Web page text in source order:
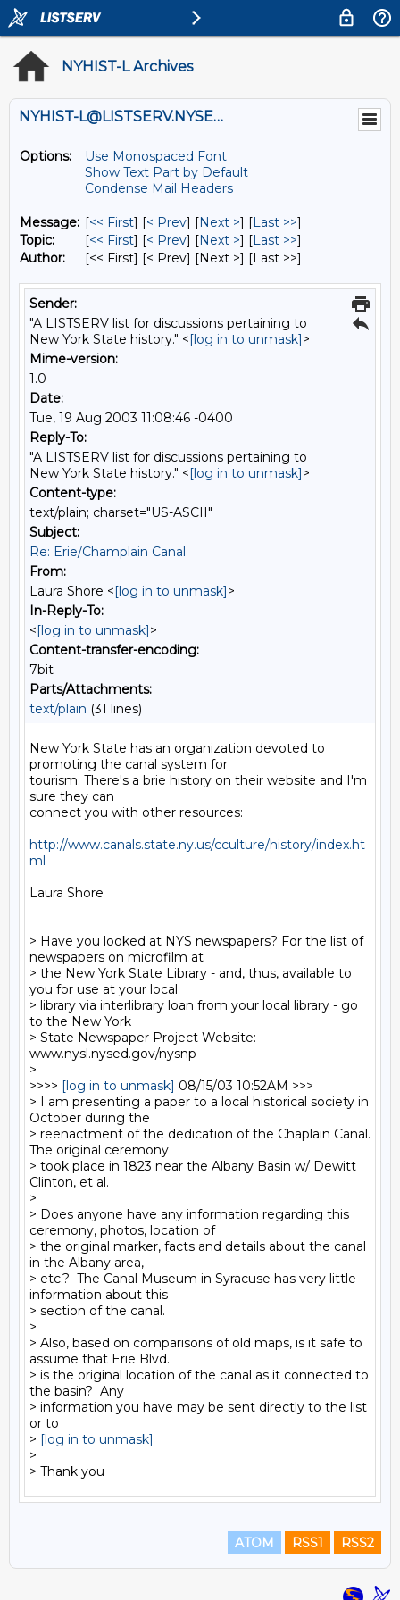
NYHIST-L Archives
NYHIST-L@LISTSERV.NYSED.GOV
Options:
Use Monospaced Font
Show Text Part by Default
Condense Mail Headers
Message: [<< First] [< Prev] [Next >] [Last >>]
Topic:
[<< First] [< Prev] [Next >] [Last >>]
Author:
[<< First] [< Prev] [Next >] [Last >>]
Sender:
"A LISTSERV list for discussions pertaining to
New York State history." <[log in to unmask]>
Mime-version:
1.0
Date:
Tue, 19 Aug 2003 11:08:46 -0400
Reply-To:
"A LISTSERV list for discussions pertaining to
New York State history." <[log in to unmask]>
Content-type:
text/plain; charset="US-ASCII"
Subject:
Re: Erie/Champlain Canal
From:
Laura Shore <[log in to unmask]>
In-Reply-To:
<[log in to unmask]>
Content-transfer-encoding:
7bit
Parts/Attachments:
text/plain (31 lines)
New York State has an organization devoted to
promoting the canal system for
tourism. There's a brie history on their website and I'm
sure they can
connect you with other resources:
http://www.canals.state.ny.us/cculture/history/index.ht
ml
Laura Shore
> Have you looked at NYS newspapers? For the list of
newspapers on microfilm at
> the New York State Library - and, thus, available to
you for use at your local
> library via interlibrary loan from your local library - go
to the New York
> State Newspaper Project Website:
www.nysl.nysed.gov/nysnp
>
>>>> [log in to unmask] 08/15/03 10:52AM >>>
> I am presenting a paper to a local historical society in
October during the
> reenactment of the dedication of the Chaplain Canal.
The original ceremony
> took place in 1823 near the Albany Basin w/ Dewitt
Clinton, et al.
>
> Does anyone have any information regarding this
ceremony, photos, location of
> the original marker, facts and details about the canal
in the Albany area,
> etc.?  The Canal Museum in Syracuse has very little
information about this
> section of the canal.
>
> Also, based on comparisons of old maps, is it safe to
assume that Erie Blvd.
> is the original location of the canal as it connected to
the basin?  Any
> information you have may be sent directly to the list
or to
> [log in to unmask]
>
ATOM RSS1 RSS2